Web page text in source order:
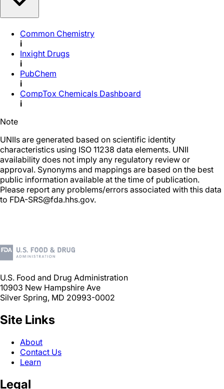
Common Chemistry
i
Inxight Drugs
i
PubChem
i
CompTox Chemicals Dashboard
i
Note
UNIIs are generated based on scientific identity
characteristics using ISO 11238 data elements. UNII
availability does not imply any regulatory review or
approval. Synonyms and mappings are based on the best
public information available at the time of publication.
Please report any problems/errors associated with this data
to FDA-SRS@fda.hhs.gov.
U.S. Food and Drug Administration
10903 New Hampshire Ave
Silver Spring, MD 20993-0002
Site Links
About
Contact Us
Learn
Legal